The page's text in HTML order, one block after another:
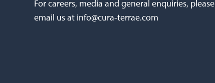
For careers, media and general enquiries, please
email us at info@cura-terrae.com